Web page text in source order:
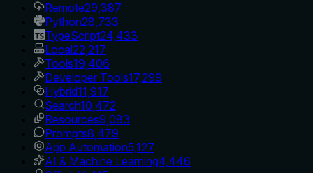
Remote29,387
Python28,733
TypeScript24,433
Local22,217
Tools19,406
Developer Tools17,299
Hybrid11,917
Search10,472
Resources9,083
Prompts8,479
App Automation5,127
AI & Machine Learning4,446